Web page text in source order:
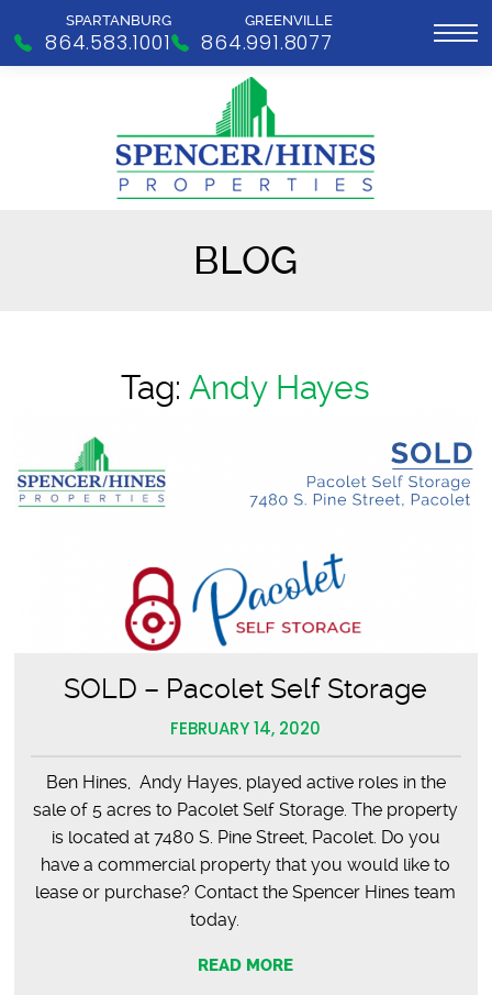
SPARTANBURG
864.583.1001
GREENVILLE
864.991.8077
BLOG
Tag:Andy Hayes
SOLD – Pacolet Self Storage
FEBRUARY 14, 2020
Ben Hines, Andy Hayes, played active roles in the
sale of 5 acres to Pacolet Self Storage. The property
is located at 7480 S. Pine Street, Pacolet. Do you
have a commercial property that you would like to
lease or purchase? Contact the Spencer Hines team
today.
READ MORE